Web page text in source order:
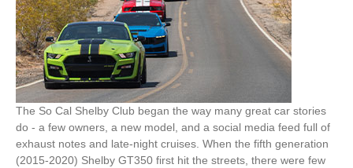
The So Cal Shelby Club began the way many great car stories
do - a few owners, a new model, and a social media feed full of
exhaust notes and late-night cruises. When the fifth generation
(2015-2020) Shelby GT350 first hit the streets, there were few